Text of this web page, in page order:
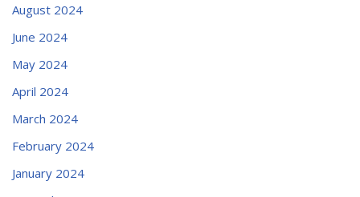
August 2024
June 2024
May 2024
April 2024
March 2024
February 2024
January 2024